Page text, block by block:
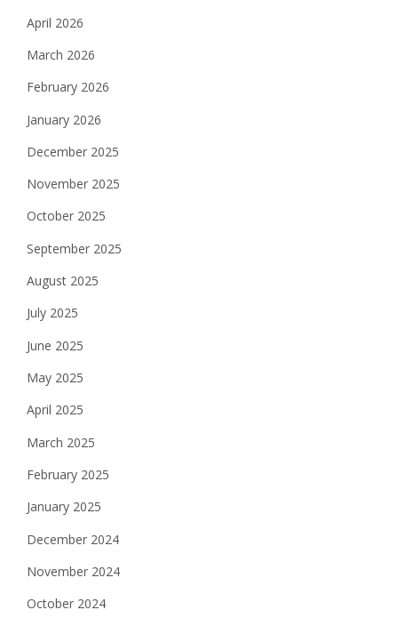
April 2026
March 2026
February 2026
January 2026
December 2025
November 2025
October 2025
September 2025
August 2025
July 2025
June 2025
May 2025
April 2025
March 2025
February 2025
January 2025
December 2024
November 2024
October 2024